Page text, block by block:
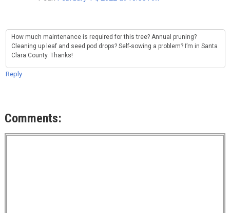
How much maintenance is required for this tree? Annual pruning?
Cleaning up leaf and seed pod drops? Self-sowing a problem? I’m in Santa
Clara County. Thanks!
Reply
Comments: